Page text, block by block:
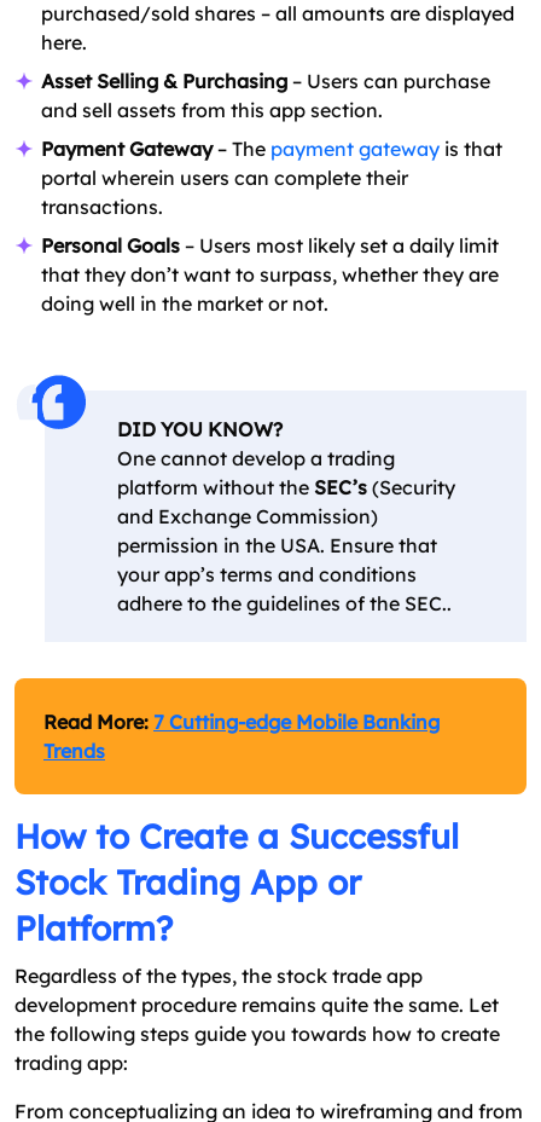
purchased/sold shares – all amounts are displayed
here.
Asset Selling & Purchasing – Users can purchase
and sell assets from this app section.
Payment Gateway– The payment gateway is that
portal wherein users can complete their
transactions.
Personal Goals – Users most likely set a daily limit
that they don’t want to surpass, whether they are
doing well in the market or not.
DID YOU KNOW?
One cannot develop a trading
platform without the SEC’s (Security
and Exchange Commission)
permission in the USA. Ensure that
your app’s terms and conditions
adhere to the guidelines of the SEC..
Read More: 7 Cutting-edge Mobile Banking
Trends
How to Create a Successful
Stock Trading App or
Platform?
Regardless of the types, the stock trade app
development procedure remains quite the same. Let
the following steps guide you towards how to create
trading app:
From conceptualizing an idea to wireframing and from